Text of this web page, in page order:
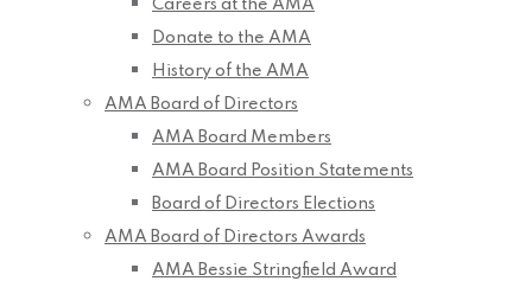
Careers at the AMA
Donate to the AMA
History of the AMA
AMA Board of Directors
AMA Board Members
AMA Board Position Statements
Board of Directors Elections
AMA Board of Directors Awards
AMA Bessie Stringfield Award